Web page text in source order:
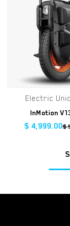
Electric
InMotion
$ 4,999.00$